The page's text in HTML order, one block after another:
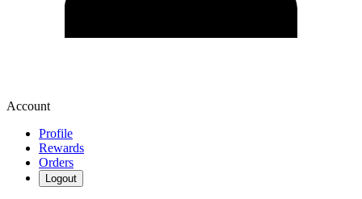
Account
Profile
Rewards
Orders
Logout